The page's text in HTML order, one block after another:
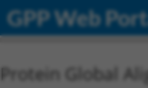
GPP Web
Protein Global